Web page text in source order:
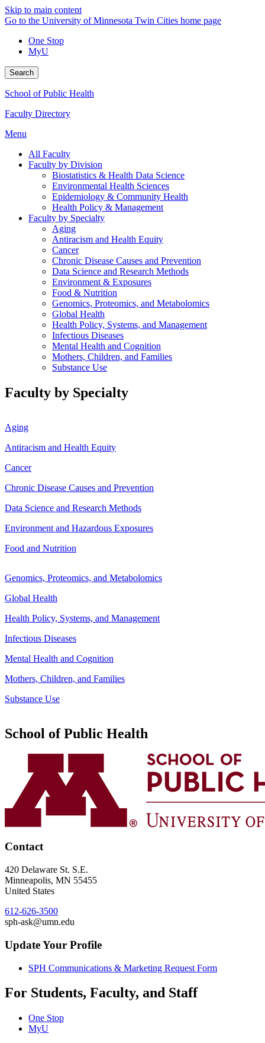
Skip to main content
Go to the University of Minnesota Twin Cities home page
One Stop
MyU
Search
School of Public Health
Faculty Directory
Menu
All Faculty
Faculty by Division
Biostatistics & Health Data Science
Environmental Health Sciences
Epidemiology & Community Health
Health Policy & Management
Faculty by Specialty
Aging
Antiracism and Health Equity
Cancer
Chronic Disease Causes and Prevention
Data Science and Research Methods
Environment & Exposures
Food & Nutrition
Genomics, Proteomics, and Metabolomics
Global Health
Health Policy, Systems, and Management
Infectious Diseases
Mental Health and Cognition
Mothers, Children, and Families
Substance Use
Faculty by Specialty
Aging
Antiracism and Health Equity
Cancer
Chronic Disease Causes and Prevention
Data Science and Research Methods
Environment and Hazardous Exposures
Food and Nutrition
Genomics, Proteomics, and Metabolomics
Global Health
Health Policy, Systems, and Management
Infectious Diseases
Mental Health and Cognition
Mothers, Children, and Families
Substance Use
School of Public Health
Contact
420 Delaware St. S.E.
Minneapolis, MN 55455
United States
612-626-3500
sph-ask@umn.edu
Update Your Profile
SPH Communications & Marketing Request Form
For Students, Faculty, and Staff
One Stop
MyU